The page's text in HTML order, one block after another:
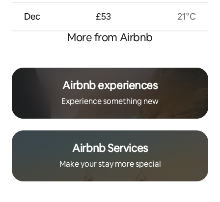
Dec £53 21°C
More from Airbnb
Airbnb experiences
Experience something new
Airbnb Services
Make your stay more special